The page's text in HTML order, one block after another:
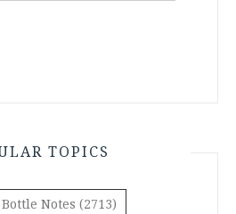
TOPICS
Bottle Notes (2713)